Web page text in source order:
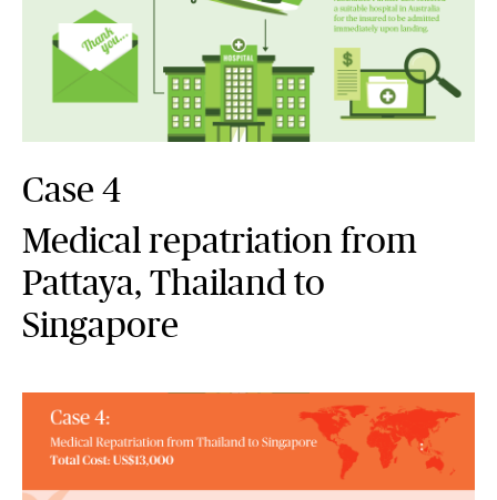
Case 4
Medical repatriation from
Pattaya, Thailand to
Singapore